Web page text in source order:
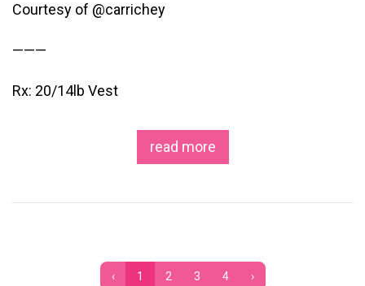
Courtesy of @carrichey
———
Rx: 20/14lb Vest
read more
‹ 1 2 3 4 ›